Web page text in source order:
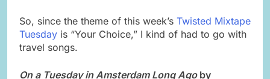
So, since the theme of this week’s Twisted Mixtape
Tuesday is “Your Choice,” I kind of had to go with
travel songs.
On a Tuesday in Amsterdam Long Agoby